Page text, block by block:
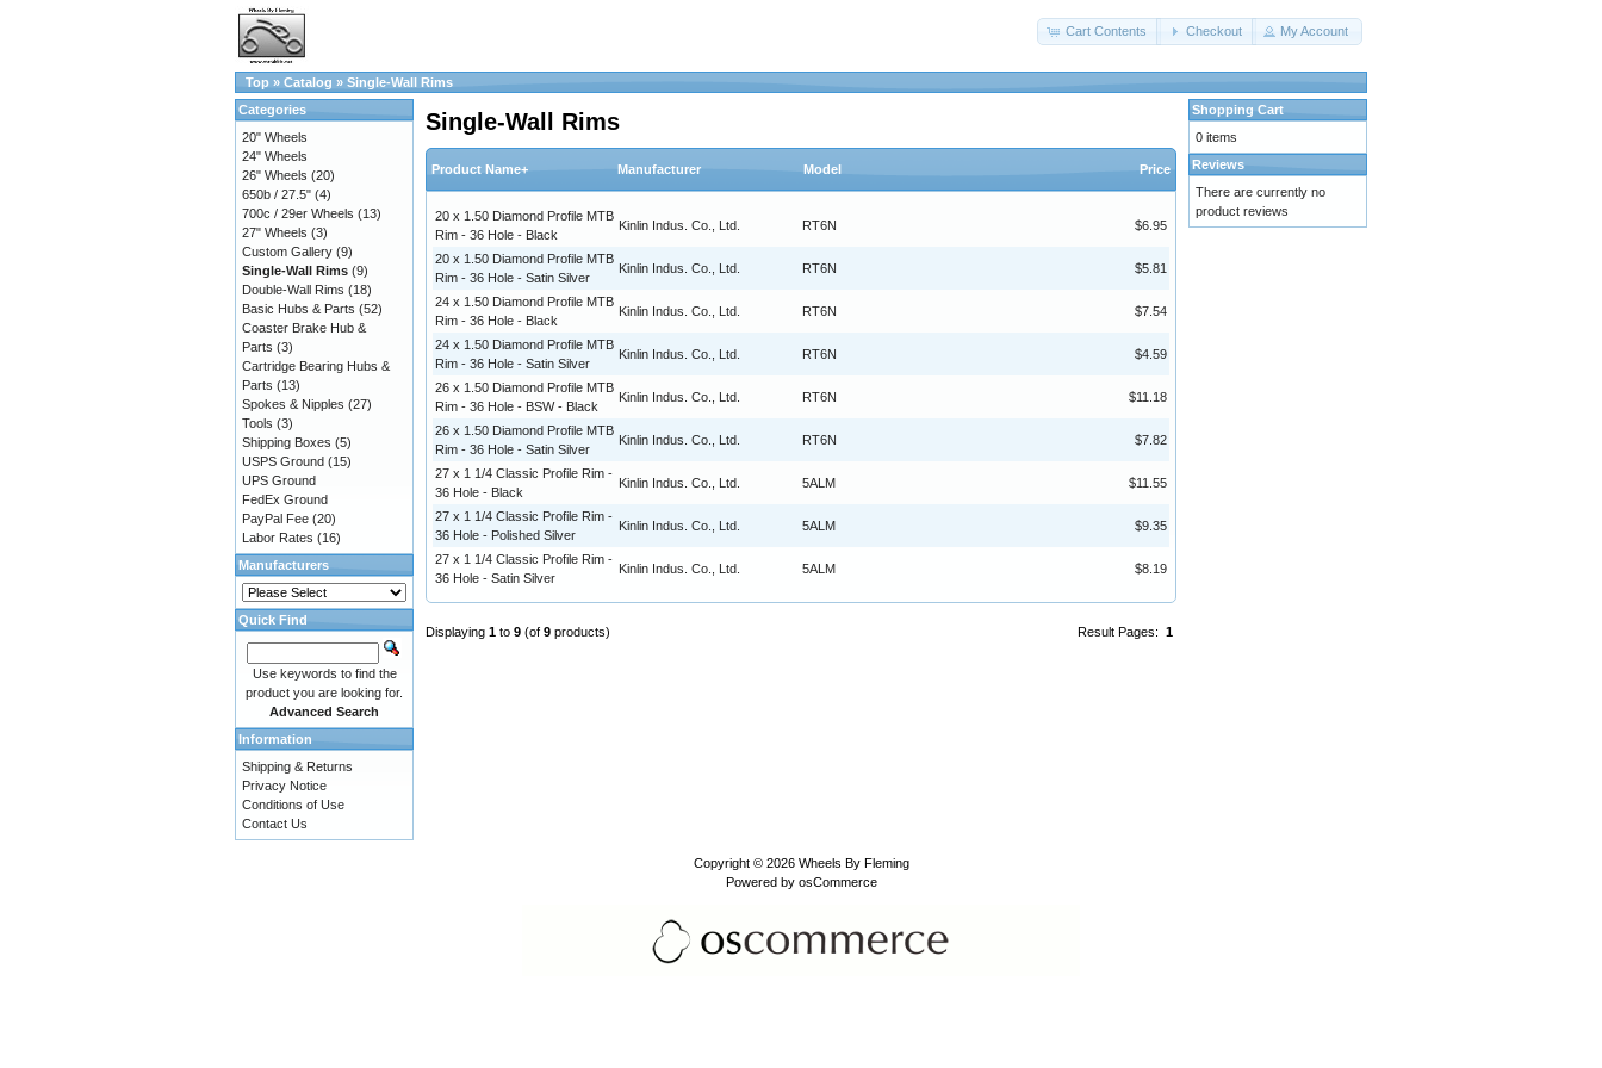
Cart Contents Checkout My Account
Top » Catalog » Single-Wall Rims
Single-Wall Rims
Product Name+ Manufacturer Model Price
20 x 1.50 Diamond Profile MTB
Rim - 36 Hole - Black
Kinlin Indus. Co., Ltd. RT6N $6.95
20 x 1.50 Diamond Profile MTB
Rim - 36 Hole - Satin Silver
Kinlin Indus. Co., Ltd. RT6N $5.81
24 x 1.50 Diamond Profile MTB
Rim - 36 Hole - Black
Kinlin Indus. Co., Ltd. RT6N $7.54
24 x 1.50 Diamond Profile MTB
Rim - 36 Hole - Satin Silver
Kinlin Indus. Co., Ltd. RT6N $4.59
26 x 1.50 Diamond Profile MTB
Rim - 36 Hole - BSW - Black
Kinlin Indus. Co., Ltd. RT6N $11.18
26 x 1.50 Diamond Profile MTB
Rim - 36 Hole - Satin Silver
Kinlin Indus. Co., Ltd. RT6N $7.82
27 x 1 1/4 Classic Profile Rim -
36 Hole - Black
Kinlin Indus. Co., Ltd. 5ALM $11.55
27 x 1 1/4 Classic Profile Rim -
36 Hole - Polished Silver
Kinlin Indus. Co., Ltd. 5ALM $9.35
27 x 1 1/4 Classic Profile Rim -
36 Hole - Satin Silver
Kinlin Indus. Co., Ltd. 5ALM $8.19
Result Pages: 1
Displaying 1 to 9 (of 9 products)
Categories
20" Wheels
24" Wheels
26" Wheels (20)
650b / 27.5" (4)
700c / 29er Wheels (13)
27" Wheels (3)
Custom Gallery (9)
Single-Wall Rims (9)
Double-Wall Rims (18)
Basic Hubs & Parts (52)
Coaster Brake Hub &
Parts (3)
Cartridge Bearing Hubs &
Parts (13)
Spokes & Nipples (27)
Tools (3)
Shipping Boxes (5)
USPS Ground (15)
UPS Ground
FedEx Ground
PayPal Fee (20)
Labor Rates (16)
Manufacturers
Quick Find
Use keywords to find the
product you are looking for.
Advanced Search
Information
Shipping & Returns
Privacy Notice
Conditions of Use
Contact Us
Shopping Cart
0 items
Reviews
There are currently no
product reviews
Copyright © 2026 Wheels By Fleming
Powered by osCommerce